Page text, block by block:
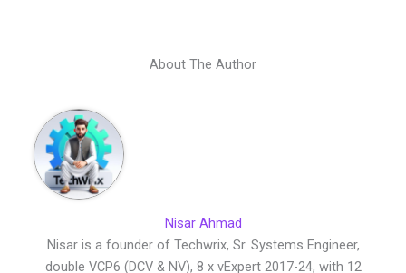
About The Author
Nisar Ahmad
Nisar is a founder of Techwrix, Sr. Systems Engineer,
double VCP6 (DCV & NV), 8 x vExpert 2017-24, with 12